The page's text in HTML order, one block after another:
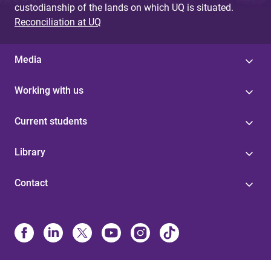
custodianship of the lands on which UQ is situated.
Reconciliation at UQ
Media
Working with us
Current students
Library
Contact